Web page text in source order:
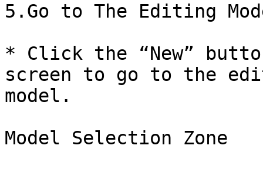
5.Go to The Editing
* Click the “New”
screen to go to the
model.
​Model Selection Zone